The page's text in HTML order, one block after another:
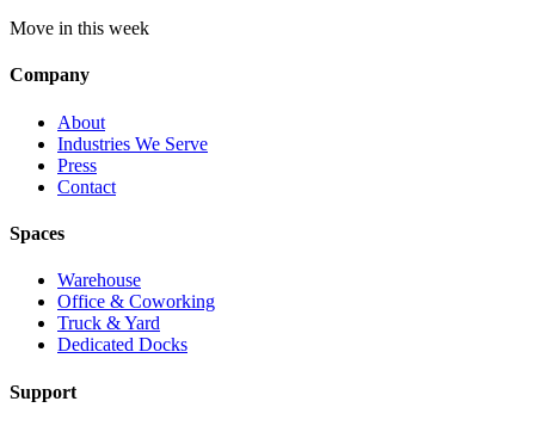
Move in this week
Company
About
Industries We Serve
Press
Contact
Spaces
Warehouse
Office & Coworking
Truck & Yard
Dedicated Docks
Support